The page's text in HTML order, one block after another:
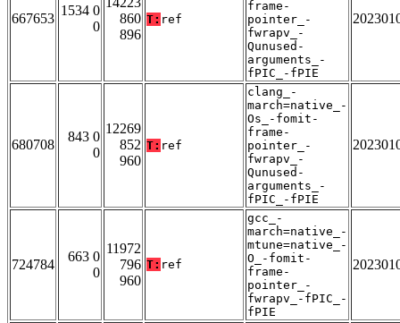
667653
1534 0
0
860
896
T: ref
frame-
pointer_-
fwrapv_-
Qunused-
arguments_-
fPIC_-fPIE
680708
843 0
0
12269
852
960
T: ref
clang_-
march=native_-
Os_-fomit-
frame-
pointer_-
fwrapv_-
Qunused-
arguments_-
fPIC_-fPIE
724784
663 0
0
11972
796
960
T: ref
gcc_-
march=native_-
mtune=native_-
O_-fomit-
frame-
pointer_-
fwrapv_-fPIC_-
fPIE